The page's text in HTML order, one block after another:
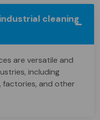
cleaning
are versatile and
including
factories, and other